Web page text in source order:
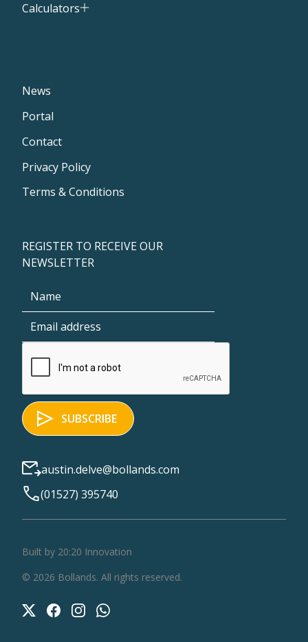
Calculators
News
Portal
Contact
Privacy Policy
Terms & Conditions
REGISTER TO RECEIVE OUR
NEWSLETTER
austin.delve@bollands.com
(01527) 395740
© 2026 Bollands. All rights reserved.
Built by 20:20 Innovation